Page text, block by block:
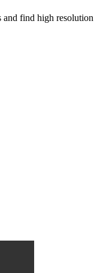
and find high resolution